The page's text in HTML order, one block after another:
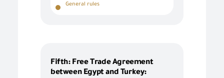
General rules
Fifth: Free Trade Agreement
between Egypt and Turkey: